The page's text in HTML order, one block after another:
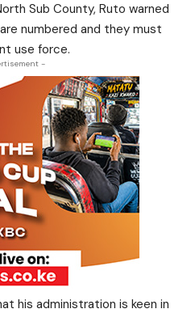
Sub County, Ruto warned
numbered and they must
use force.
-
his administration is keen in